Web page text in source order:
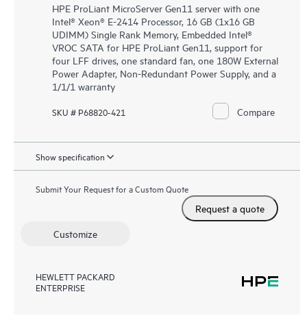
HPE ProLiant MicroServer Gen11 server with one
Intel® Xeon® E-2414 Processor, 16 GB (1x16 GB
UDIMM) Single Rank Memory, Embedded Intel®
VROC SATA for HPE ProLiant Gen11, support for
four LFF drives, one standard fan, one 180W External
Power Adapter, Non-Redundant Power Supply, and a
1/1/1 warranty
SKU # P68820-421 Compare
Show specification
Submit Your Request for a Custom Quote
Request a quote
Customize
HEWLETT PACKARD
ENTERPRISE